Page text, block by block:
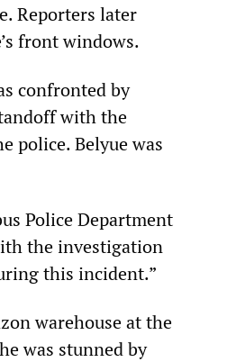
Reporters later
front windows.
confronted by
with the
police. Belyue was
Police Department
the investigation
this incident.”
warehouse at the
was stunned by